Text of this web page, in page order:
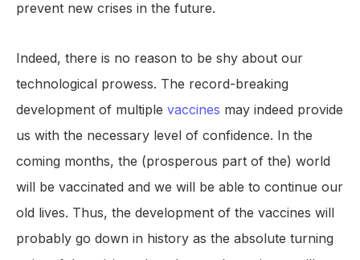
prevent new crises in the future.
Indeed, there is no reason to be shy about our
technological prowess. The record-breaking
development of multiple vaccines may indeed provide
us with the necessary level of confidence. In the
coming months, the (prosperous part of the) world
will be vaccinated and we will be able to continue our
old lives. Thus, the development of the vaccines will
probably go down in history as the absolute turning